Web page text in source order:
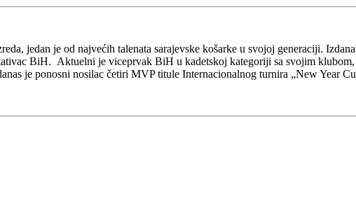
jedan je od najvećih talenata sarajevske košarke u svojoj generaciji.
BiH. Aktuelni je viceprvak BiH u kadetskoj kategoriji sa svojim klubom,
je ponosni nosilac četiri MVP titule Internacionalnog turnira „New Year